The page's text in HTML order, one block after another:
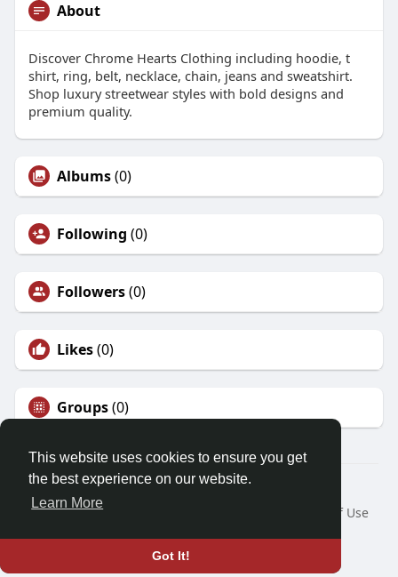
This website uses cookies to ensure you get
the best experience on our website.
Learn More
Got It!
About
Discover Chrome Hearts Clothing including hoodie, t
shirt, ring, belt, necklace, chain, jeans and sweatshirt.
Shop luxury streetwear styles with bold designs and
premium quality.
Albums(0)
Following (0)
Followers(0)
Likes(0)
Groups(0)
© 2026 Friendza
Home
About
Terms of Use